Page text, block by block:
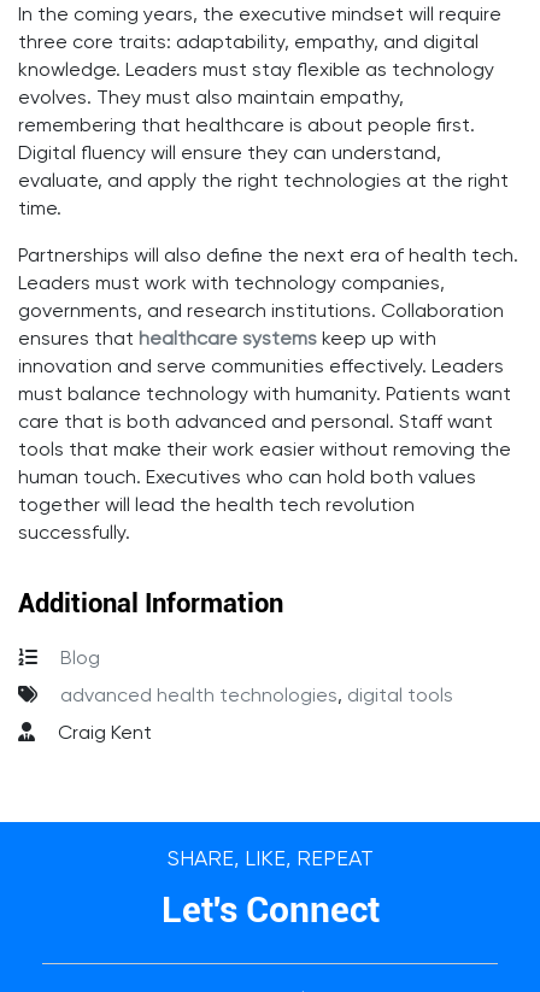
In the coming years, the executive mindset will require
three core traits: adaptability, empathy, and digital
knowledge. Leaders must stay flexible as technology
evolves. They must also maintain empathy,
remembering that healthcare is about people first.
Digital fluency will ensure they can understand,
evaluate, and apply the right technologies at the right
time.
Partnerships will also define the next era of health tech.
Leaders must work with technology companies,
governments, and research institutions. Collaboration
ensures that healthcare systems keep up with
innovation and serve communities effectively. Leaders
must balance technology with humanity. Patients want
care that is both advanced and personal. Staff want
tools that make their work easier without removing the
human touch. Executives who can hold both values
together will lead the health tech revolution
successfully.
Additional Information
Blog
advanced health technologies, digital tools
Craig Kent
SHARE, LIKE, REPEAT
Let's Connect